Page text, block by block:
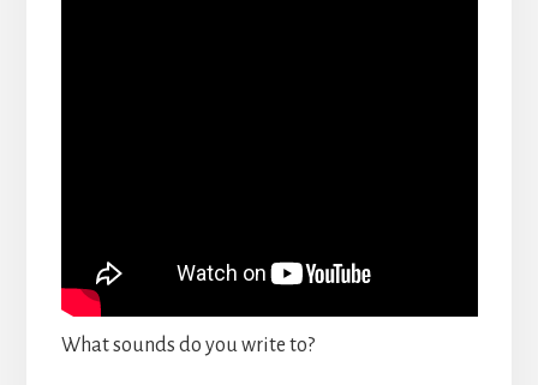
What sounds do you write to?